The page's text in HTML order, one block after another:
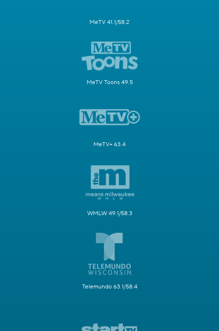
MeTV 41.1/58.2
MeTV Toons 49.5
MeTV+ 63.4
WMLW 49.1/58.3
Telemundo 63.1/58.4